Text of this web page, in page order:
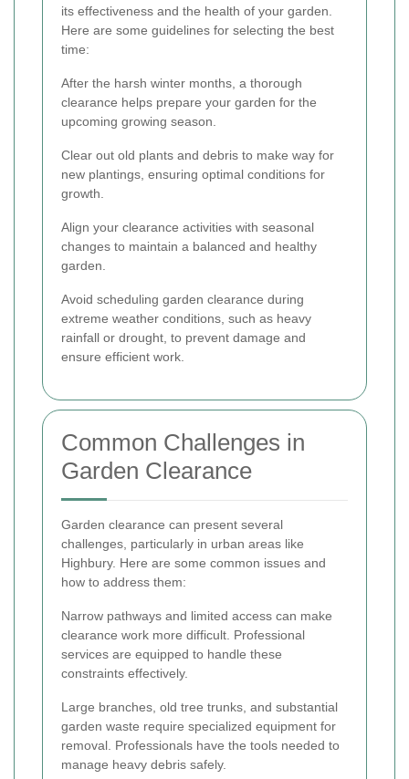
its effectiveness and the health of your garden.
Here are some guidelines for selecting the best
time:
After the harsh winter months, a thorough
clearance helps prepare your garden for the
upcoming growing season.
Clear out old plants and debris to make way for
new plantings, ensuring optimal conditions for
growth.
Align your clearance activities with seasonal
changes to maintain a balanced and healthy
garden.
Avoid scheduling garden clearance during
extreme weather conditions, such as heavy
rainfall or drought, to prevent damage and
ensure efficient work.
Common Challenges in
Garden Clearance
Garden clearance can present several
challenges, particularly in urban areas like
Highbury. Here are some common issues and
how to address them:
Narrow pathways and limited access can make
clearance work more difficult. Professional
services are equipped to handle these
constraints effectively.
Large branches, old tree trunks, and substantial
garden waste require specialized equipment for
removal. Professionals have the tools needed to
manage heavy debris safely.